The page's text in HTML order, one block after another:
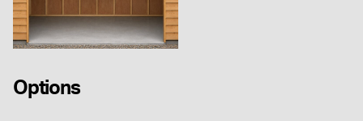
Options